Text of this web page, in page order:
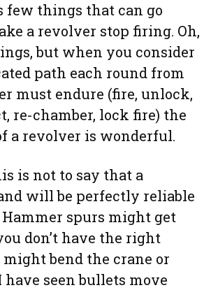
few things that can go
a revolver stop firing. Oh,
but when you consider
path each round from
must endure (fire, unlock,
re-chamber, lock fire) the
a revolver is wonderful.
is not to say that a
will be perfectly reliable
spurs might get
don’t have the right
might bend the crane or
have seen bullets move